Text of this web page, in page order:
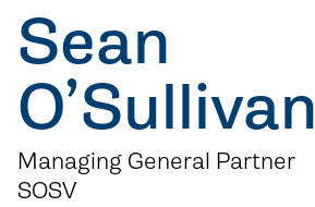
Sean
O’Sullivan
Managing General Partner
SOSV